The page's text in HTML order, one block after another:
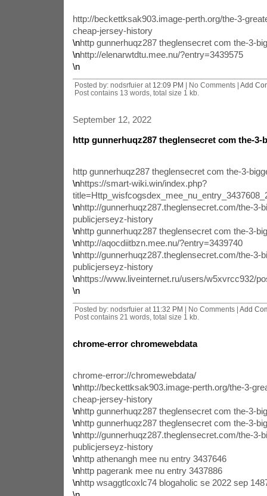
http://beckettksak903.image-perth.org/the-3-
cheap-jersey-history
\nhttp gunnerhuqz287 theglensecret com the-3-
\nhttp://elenarwtdtu.mee.nu/?entry=3439575
\n
Posted by: nodsrfuier at 12:09 PM | No Comments | Add
Post contains 13 words, total size 1 kb.
September 12, 2022
http gunnerhuqz287 theglensecret com the-3-
http gunnerhuqz287 theglensecret com the-3-
\nhttps://smart-wiki.win/index.php?
\nhttp://gunnerhuqz287.theglensecret.com/the-3-
publicjerseyz-history
\nhttp gunnerhuqz287 theglensecret com the-3-
\nhttp://aqocdiitbzn.mee.nu/?entry=3439740
\nhttp://gunnerhuqz287.theglensecret.com/the-3-
publicjerseyz-history
\nhttps://www.liveinternet.ru/users/w5xvrcc932/
\n
Posted by: nodsrfuier at 11:32 PM | No Comments | Add
Post contains 21 words, total size 1 kb.
chrome-error chromewebdata
chrome-error://chromewebdata/
\nhttp://beckettksak903.image-perth.org/the-3-
cheap-jersey-history
\nhttp gunnerhuqz287 theglensecret com the-3-
\nhttp gunnerhuqz287 theglensecret com the-3-
\nhttp://gunnerhuqz287.theglensecret.com/the-3-
publicjerseyz-history
\nhttp athenangh mee nu entry 3437646
\nhttp pagerank mee nu entry 3437886
\nhttp wsaggtlcoxlc74 blogaholic se 2022 sep